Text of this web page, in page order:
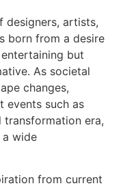
designers, artists,
born from a desire
but
As societal
changes,
events such as
era,
a wide
from current